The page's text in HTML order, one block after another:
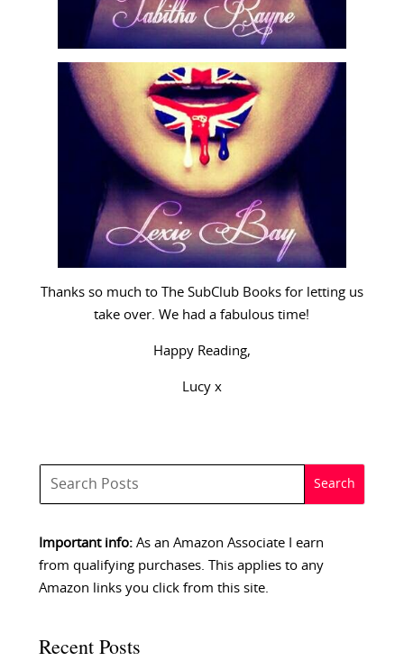
Thanks so much to The SubClub Books for letting us
take over. We had a fabulous time!
Happy Reading,
Lucy x
Important info:As an Amazon Associate I earn
from qualifying purchases. This applies to any
Amazon links you click from this site.
Recent Posts